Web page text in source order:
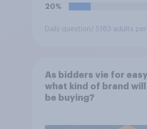
20%
Daily question/ 5183 adults
As bidders vie for
what kind of brand
be buying?